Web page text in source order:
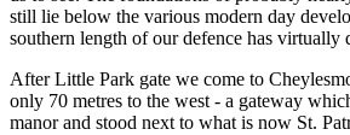
still lie below the various modern day
southern length of our defence has virtually
After Little Park gate we come to
only 70 metres to the west - a gateway
manor and stood next to what is now St.